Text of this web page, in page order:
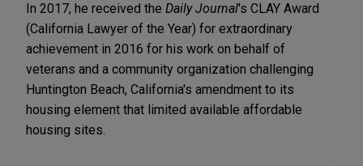
In 2017, he received the Daily Journal's CLAY Award
(California Lawyer of the Year) for extraordinary
achievement in 2016 for his work on behalf of
veterans and a community organization challenging
Huntington Beach, California's amendment to its
housing element that limited available affordable
housing sites.